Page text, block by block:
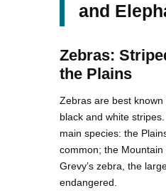
and
Zebras:
the Plains
Zebras are best
black and white
main species: the
common; the
Grevy’s zebra, the
endangered.